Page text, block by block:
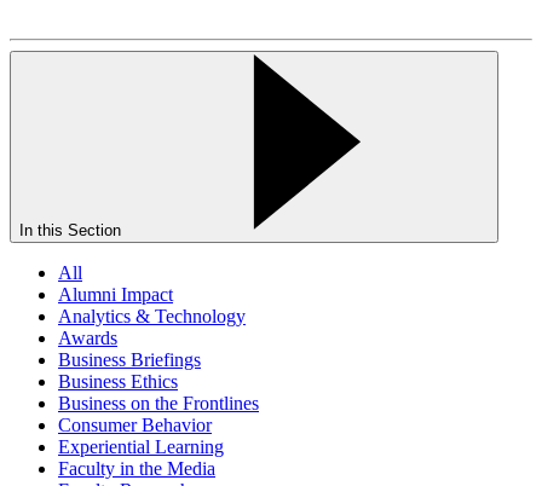
In this Section
All
Alumni Impact
Analytics & Technology
Awards
Business Briefings
Business Ethics
Business on the Frontlines
Consumer Behavior
Experiential Learning
Faculty in the Media